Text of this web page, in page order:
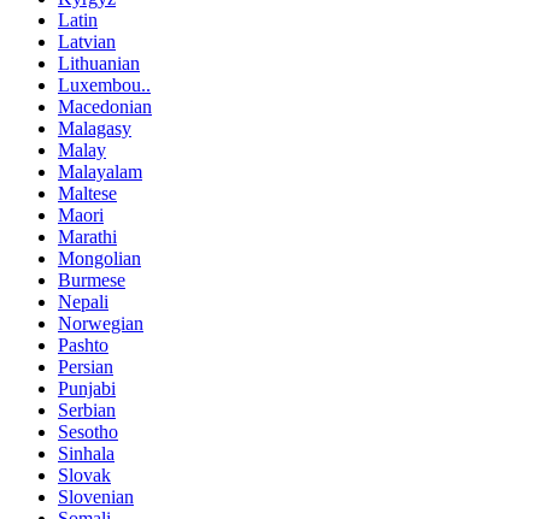
Latin
Latvian
Lithuanian
Luxembou..
Macedonian
Malagasy
Malay
Malayalam
Maltese
Maori
Marathi
Mongolian
Burmese
Nepali
Norwegian
Pashto
Persian
Punjabi
Serbian
Sesotho
Sinhala
Slovak
Slovenian